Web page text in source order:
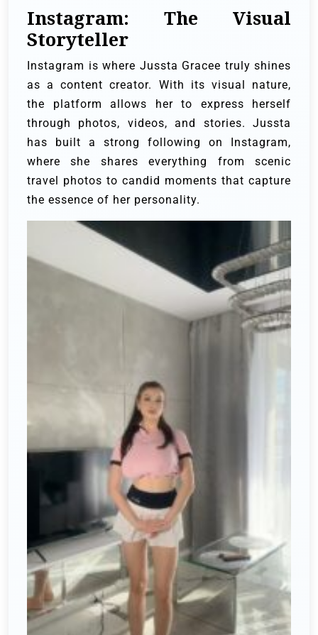
Instagram: The Visual
Storyteller
Instagram is where Jussta Gracee truly shines
as a content creator. With its visual nature,
the platform allows her to express herself
through photos, videos, and stories. Jussta
has built a strong following on Instagram,
where she shares everything from scenic
travel photos to candid moments that capture
the essence of her personality.